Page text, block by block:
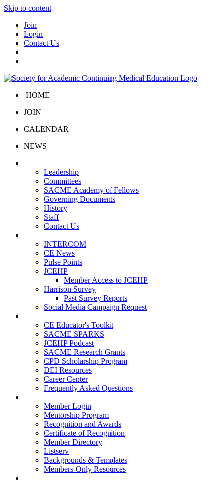
Skip to content
Join
Login
Contact Us
HOME
JOIN
CALENDAR
NEWS
Leadership
Committees
SACME Academy of Fellows
Governing Documents
History
Staff
Contact Us
INTERCOM
CE News
Pulse Points
JCEHP
Member Access to JCEHP
Harrison Survey
Past Survey Reports
Social Media Campaign Request
CE Educator's Toolkit
SACME SPARKS
JCEHP Podcast
SACME Research Grants
CPD Scholarship Program
DEI Resources
Career Center
Frequently Asked Questions
Member Login
Mentorship Program
Recognition and Awards
Certificate of Recognition
Member Directory
Listserv
Backgrounds & Templates
Members-Only Resources